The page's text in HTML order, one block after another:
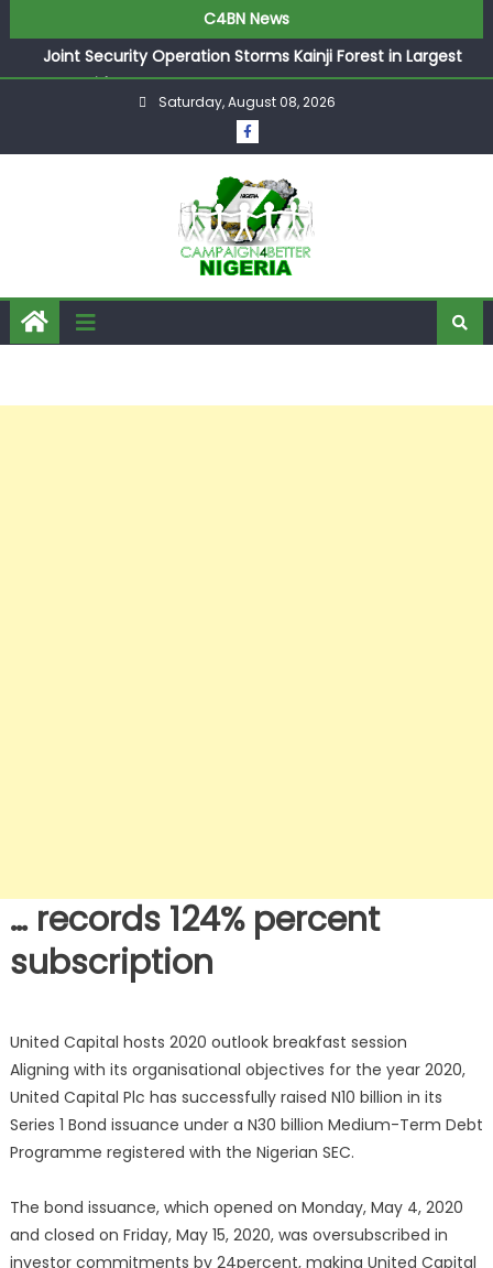
C4BN News
Joint Security Operation Storms Kainji Forest in Largest
Mass Kidnap Rescue Ever
Desperate Infantino Allegedly Promises Morocco 2030
Showpiece to Save His Job
They Froze Our Salary Account Without Court Order!
Adeleke Drags EFCC to High Court Over Frozen Osun
Funds Days to Election
ASUU Outraged Over ₦799k Payslip Disparity, Demands
Immediate Salary Upgrade in Lagos
Saturday, August 08, 2026
… records 124% percent
subscription
United Capital hosts 2020 outlook breakfast session
Aligning with its organisational objectives for the year 2020,
United Capital Plc has successfully raised N10 billion in its
Series 1 Bond issuance under a N30 billion Medium-Term Debt
Programme registered with the Nigerian SEC.
The bond issuance, which opened on Monday, May 4, 2020
and closed on Friday, May 15, 2020, was oversubscribed in
investor commitments by 24percent, making United Capital